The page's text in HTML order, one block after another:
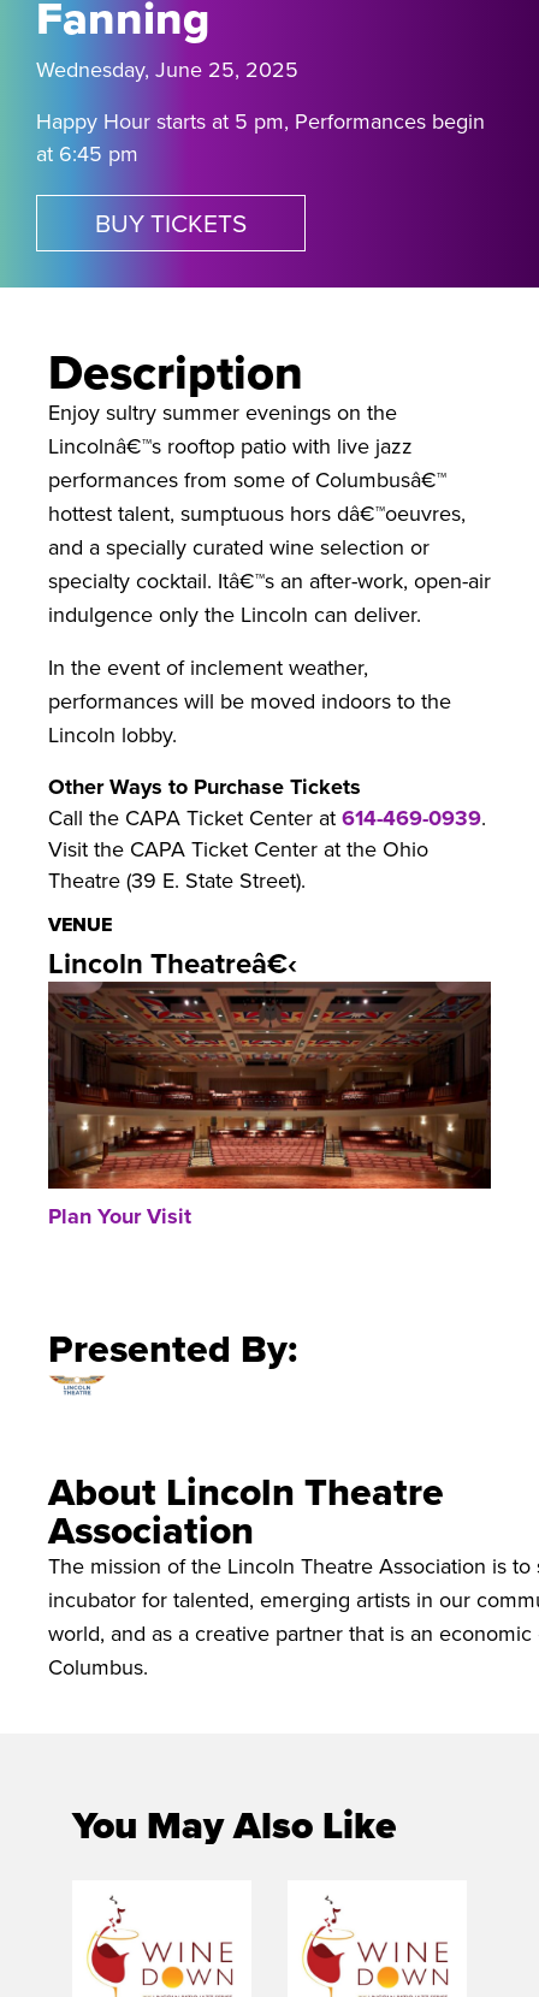
Fanning
Wednesday, June 25, 2025
Happy Hour starts at 5 pm, Performances begin
at 6:45 pm
BUY TICKETS
VENUE
Lincoln Theatreâ€‹
Plan Your Visit
Description
Enjoy sultry summer evenings on the
Lincolnâ€™s rooftop patio with live jazz
performances from some of Columbusâ€™
hottest talent, sumptuous hors dâ€™oeuvres,
and a specially curated wine selection or
specialty cocktail. Itâ€™s an after-work, open-air
indulgence only the Lincoln can deliver.
In the event of inclement weather,
performances will be moved indoors to the
Lincoln lobby.
Other Ways to Purchase Tickets
Call the CAPA Ticket Center at614-469-0939.
Visit the CAPA Ticket Center at the Ohio
Theatre (39 E. State Street).
Presented By:
About Lincoln Theatre
Association
The mission of the Lincoln Theatre Association is
incubator for talented, emerging artists in our
world, and as a creative partner that is an
Columbus.
You May Also Like